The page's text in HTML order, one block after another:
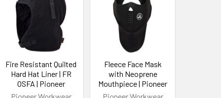
Fire Resistant Quilted
Hard Hat Liner | FR
OSFA | Pioneer
Fleece Face Mask
with Neoprene
Mouthpiece | Pioneer